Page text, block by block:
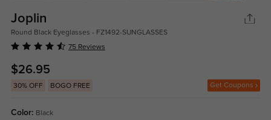
Joplin
Round Black Eyeglasses - FZ1492-SUNGLASSES
75 Reviews
$26.95
30% OFF BOGO FREE Get Coupons
Color: Black